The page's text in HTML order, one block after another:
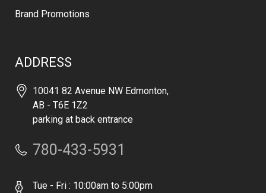
Brand Promotions
ADDRESS
10041 82 Avenue NW Edmonton,
AB - T6E 1Z2
parking at back entrance
780-433-5931
Tue - Fri : 10:00am to 5:00pm